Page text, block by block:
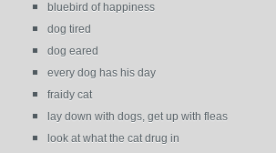
bluebird of happiness
dog tired
dog eared
every dog has his day
fraidy cat
lay down with dogs, get up with fleas
look at what the cat drug in